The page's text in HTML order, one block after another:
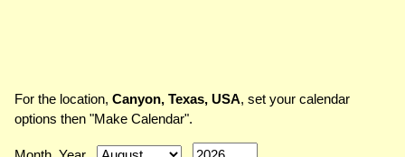
For the location, Canyon, Texas, USA, set your calendar
options then "Make Calendar".